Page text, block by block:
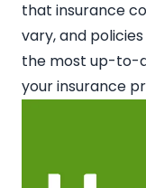
that insurance
vary, and
the most up-to-
your insurance